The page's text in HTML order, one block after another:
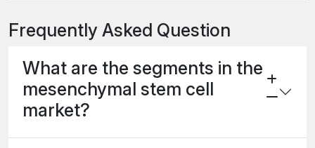
Frequently Asked Question
What are the segments in the
mesenchymal stem cell
market?